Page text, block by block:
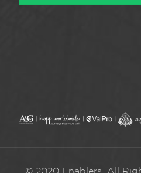
© 2020 Enablers. All